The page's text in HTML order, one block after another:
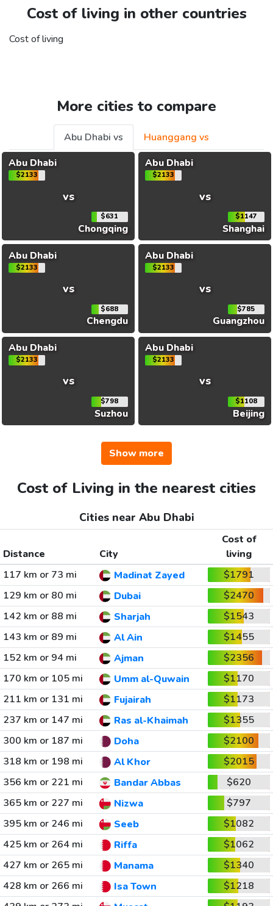
Cost of living in other countries
Cost of living
More cities to compare
Abu Dhabi vs
Huanggang vs
Abu Dhabi
$2133
vs
$631
Chongqing
Abu Dhabi
$2133
vs
$1147
Shanghai
Abu Dhabi
$2133
vs
$688
Chengdu
Abu Dhabi
$2133
vs
$785
Guangzhou
Abu Dhabi
$2133
vs
$798
Suzhou
Abu Dhabi
$2133
vs
$1108
Beijing
Show more
Cost of Living in the nearest cities
Cities near Abu Dhabi
Distance City
Cost of
living
117 km or 73 mi
Madinat Zayed
$1791
129 km or 80 mi
Dubai
$2470
142 km or 88 mi
Sharjah
$1543
143 km or 89 mi
Al Ain
$1455
152 km or 94 mi
Ajman
$2356
170 km or 105 mi
Umm al-Quwain
$1170
211 km or 131 mi
Fujairah
$1173
237 km or 147 mi
Ras al-Khaimah
$1355
300 km or 187 mi
Doha
$2100
318 km or 198 mi
Al Khor
$2015
356 km or 221 mi
Bandar Abbas
$620
365 km or 227 mi
Nizwa
$797
395 km or 246 mi
Seeb
$1082
425 km or 264 mi
Riffa
$1062
427 km or 265 mi
Manama
$1340
428 km or 266 mi
Isa Town
$1218